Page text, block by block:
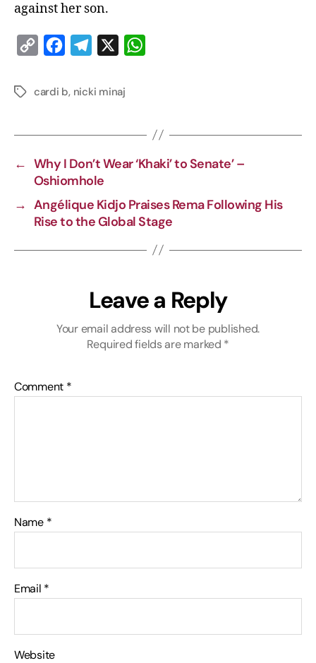
against her son.
p
n
c
o
l
a
p
cardi b, nicki minaj
← Why I Don’t Wear ‘Khaki’ to Senate’ –
Oshiomhole
→ Angélique Kidjo Praises Rema Following His
Rise to the Global Stage
Leave a Reply
Your email address will not be published.
Required fields are marked *
Comment *
Name *
Email *
Website